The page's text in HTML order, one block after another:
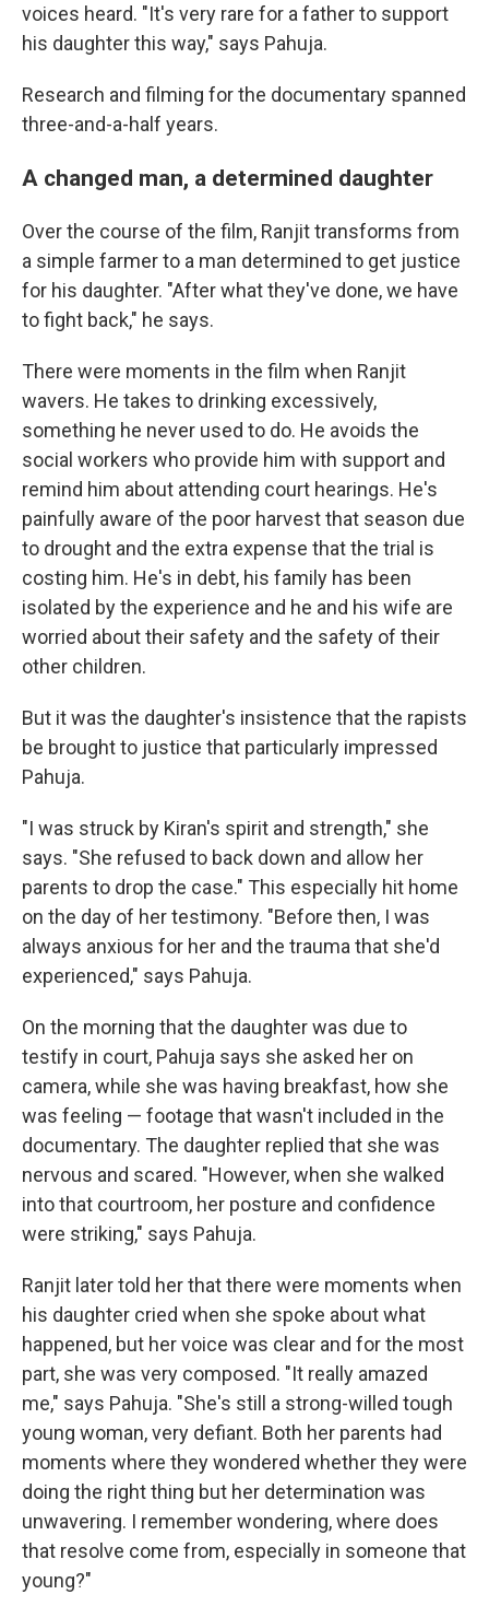
voices heard. "It's very rare for a father to support
his daughter this way," says Pahuja.
Research and filming for the documentary spanned
three-and-a-half years.
A changed man, a determined daughter
Over the course of the film, Ranjit transforms from
a simple farmer to a man determined to get justice
for his daughter. "After what they've done, we have
to fight back," he says.
There were moments in the film when Ranjit
wavers. He takes to drinking excessively,
something he never used to do. He avoids the
social workers who provide him with support and
remind him about attending court hearings. He's
painfully aware of the poor harvest that season due
to drought and the extra expense that the trial is
costing him. He's in debt, his family has been
isolated by the experience and he and his wife are
worried about their safety and the safety of their
other children.
But it was the daughter's insistence that the rapists
be brought to justice that particularly impressed
Pahuja.
"I was struck by Kiran's spirit and strength," she
says. "She refused to back down and allow her
parents to drop the case." This especially hit home
on the day of her testimony. "Before then, I was
always anxious for her and the trauma that she'd
experienced," says Pahuja.
On the morning that the daughter was due to
testify in court, Pahuja says she asked her on
camera, while she was having breakfast, how she
was feeling — footage that wasn't included in the
documentary. The daughter replied that she was
nervous and scared. "However, when she walked
into that courtroom, her posture and confidence
were striking," says Pahuja.
Ranjit later told her that there were moments when
his daughter cried when she spoke about what
happened, but her voice was clear and for the most
part, she was very composed. "It really amazed
me," says Pahuja. "She's still a strong-willed tough
young woman, very defiant. Both her parents had
moments where they wondered whether they were
doing the right thing but her determination was
unwavering. I remember wondering, where does
that resolve come from, especially in someone that
young?"